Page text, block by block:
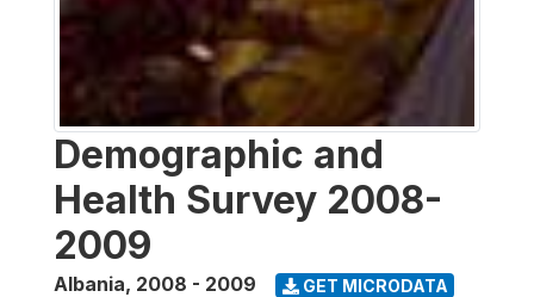
Demographic and
Health Survey 2008-
2009
Albania, 2008 - 2009 GET MICRODATA